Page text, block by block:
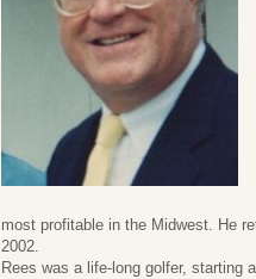
most profitable in the Midwest. He
2002.
Rees was a life-long golfer, starting